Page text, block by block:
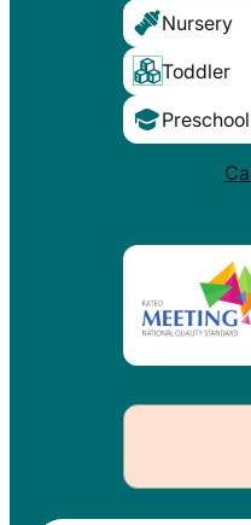
Nursery
Toddler
Preschool